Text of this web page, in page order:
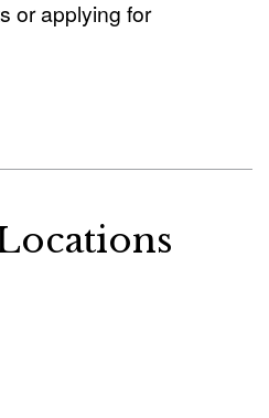
or applying for